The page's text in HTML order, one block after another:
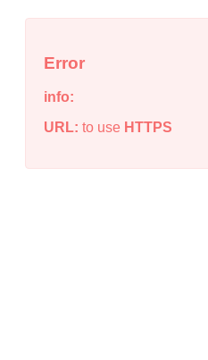
Error
info:
URL: to use HTTPS